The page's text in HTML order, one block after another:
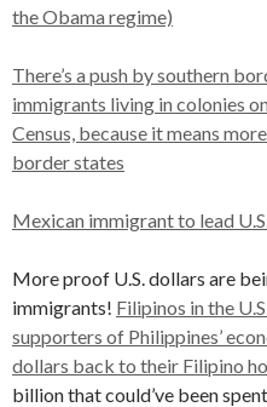
the Obama regime)
There’s a push by southern
immigrants living in colonies
Census, because it means
border states
Mexican immigrant to lead
More proof U.S. dollars are
immigrants! Filipinos in the
supporters of Philippines’
dollars back to their Filipino
billion that could’ve been